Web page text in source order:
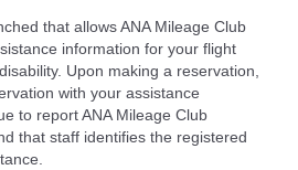
that allows ANA Mileage Club
information for your flight
Upon making a reservation,
with your assistance
to report ANA Mileage Club
that staff identifies the registered